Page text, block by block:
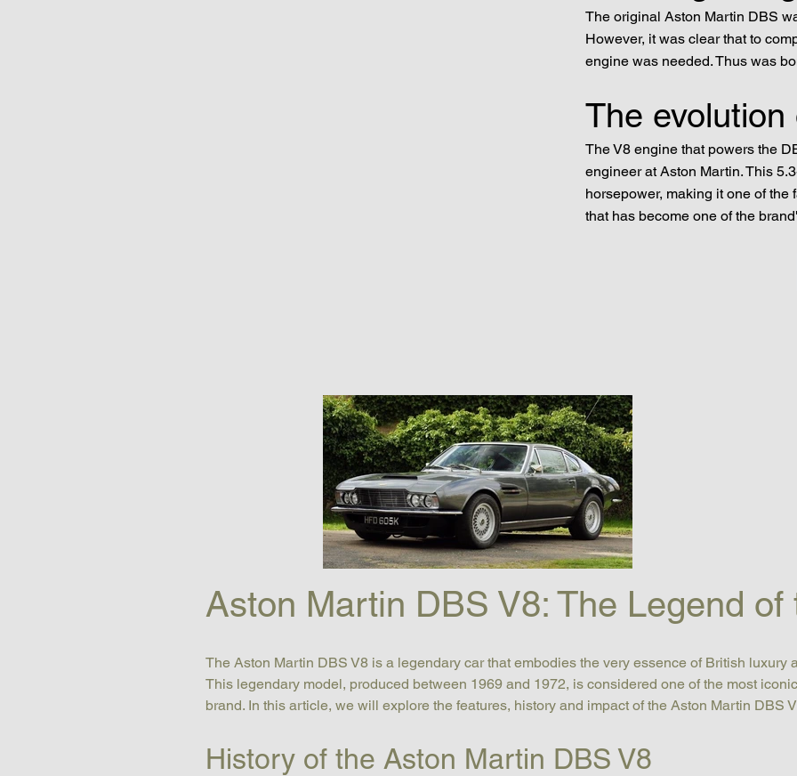
The original Aston Martin DBS
However, it was clear that to
engine was needed. Thus was
The
The V8 engine that powers the
engineer at Aston Martin. This
horsepower, making it one of the
that has become one of the
Aston Martin DBS V8: The Legend of
The Aston Martin DBS V8 is a legendary car that embodies the very essence of British luxury
This legendary model, produced between 1969 and 1972, is considered one of the most
brand. In this article, we will explore the features, history and impact of the Aston Martin DBS
History of the Aston Martin DBS V8